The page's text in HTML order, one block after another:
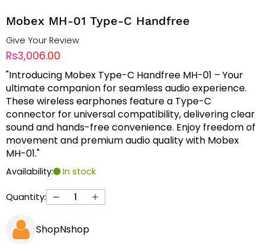
Mobex MH-01 Type-C Handfree
Give Your Review
Rs3,006.00
"Introducing Mobex Type-C Handfree MH-01 – Your
ultimate companion for seamless audio experience.
These wireless earphones feature a Type-C
connector for universal compatibility, delivering clear
sound and hands-free convenience. Enjoy freedom of
movement and premium audio quality with Mobex
MH-01."
Availability: In stock
Quantity:
ShopNshop